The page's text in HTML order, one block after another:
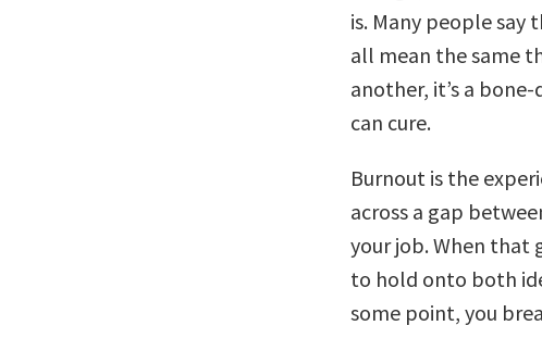
is. Many people say
all mean the same
another, it’s a
can cure.
Burnout is the
across a gap
your job. When that
to hold onto both
some point, you